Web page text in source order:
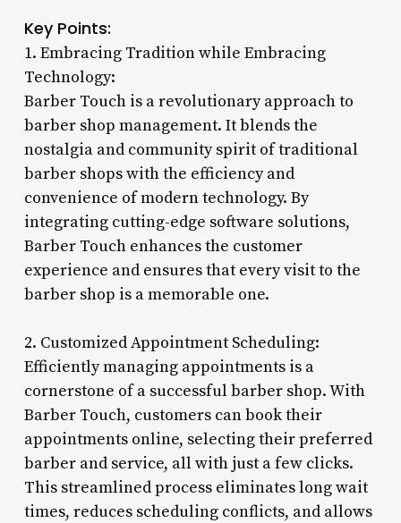
Key Points:
1. Embracing Tradition while Embracing
Technology:
Barber Touch is a revolutionary approach to
barber shop management. It blends the
nostalgia and community spirit of traditional
barber shops with the efficiency and
convenience of modern technology. By
integrating cutting-edge software solutions,
Barber Touch enhances the customer
experience and ensures that every visit to the
barber shop is a memorable one.
2. Customized Appointment Scheduling:
Efficiently managing appointments is a
cornerstone of a successful barber shop. With
Barber Touch, customers can book their
appointments online, selecting their preferred
barber and service, all with just a few clicks.
This streamlined process eliminates long wait
times, reduces scheduling conflicts, and allows